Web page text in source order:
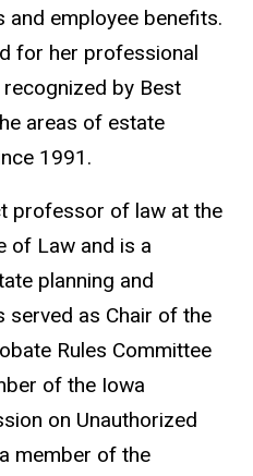
and employee benefits.
for her professional
by Best
areas of estate
1991.
professor of law at the
of Law and is a
planning and
served as Chair of the
Rules Committee
of the Iowa
on Unauthorized
member of the